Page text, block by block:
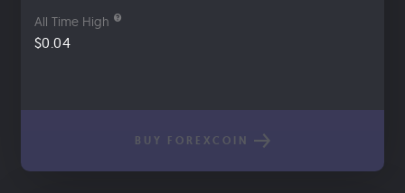
All Time High
$0.04
BUY FOREXCOIN